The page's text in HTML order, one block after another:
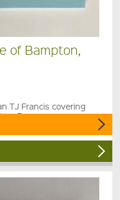
of Bampton,
TJ Francis covering
Devon .